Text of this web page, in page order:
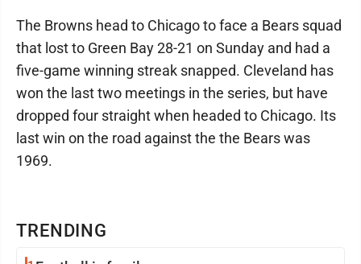
TRENDING
The Browns head to Chicago to face a Bears squad
that lost to Green Bay 28-21 on Sunday and had a
five-game winning streak snapped. Cleveland has
won the last two meetings in the series, but have
dropped four straight when headed to Chicago. Its
last win on the road against the the Bears was
1969.